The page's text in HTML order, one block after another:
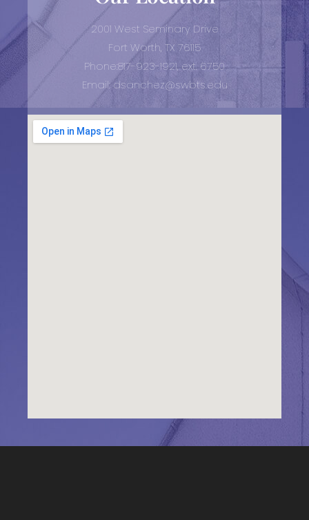
2001 West Seminary Drive
Fort Worth, TX 76115
Phone:817-923-1921, ext. 6750
Email: dsanchez@swbts.edu